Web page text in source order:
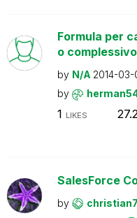
Formula per
o complessivo
by N/A 2014-03-
by
1 LIKES
SalesForce
by